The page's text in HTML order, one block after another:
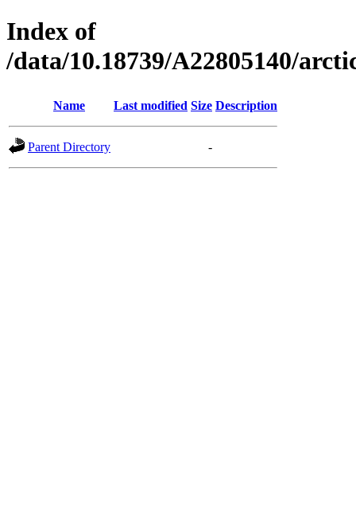
Index of
/data/10.18739/A22805140/
Name Last modified Size Description
Parent Directory -